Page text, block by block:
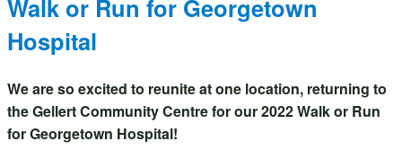
Walk or Run for Georgetown
Hospital
We are so excited to reunite at one location, returning to
the Gellert Community Centre for our 2022 Walk or Run
for Georgetown Hospital!